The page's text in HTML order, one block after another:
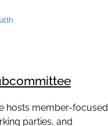
hosts member-focused
parties, and